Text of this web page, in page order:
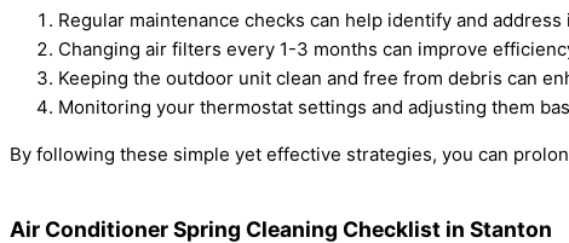
Regular maintenance checks can help identify and
Changing air filters every 1-3 months can improve
Keeping the outdoor unit clean and free from debris can
Monitoring your thermostat settings and adjusting them
By following these simple yet effective strategies, you can
Air Conditioner Spring Cleaning Checklist in Stanton